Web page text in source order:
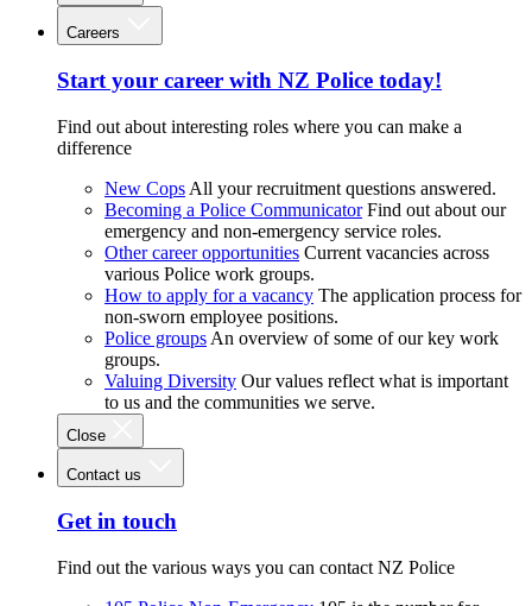
Careers
Start your career with NZ Police today!
Find out about interesting roles where you can make a
difference
New Cops All your recruitment questions answered.
Becoming a Police Communicator Find out about our
emergency and non-emergency service roles.
Other career opportunities Current vacancies across
various Police work groups.
How to apply for a vacancy The application process for
non-sworn employee positions.
Police groups An overview of some of our key work
groups.
Valuing Diversity Our values reflect what is important
to us and the communities we serve.
Close
Contact us
Get in touch
Find out the various ways you can contact NZ Police